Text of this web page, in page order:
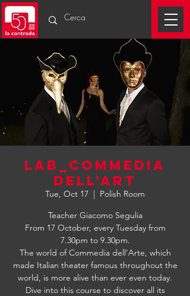
LAB_COMMEDIA
DELL'ART
Tue, Oct 17
  |
Polish Room
Teacher Giacomo Segulia
From 17 October, every Tuesday from
7.30pm to 9.30pm.
The world of Commedia dell'Arte, which
made Italian theater famous throughout the
world, is more alive than ever even today.
Dive into this course to discover all its